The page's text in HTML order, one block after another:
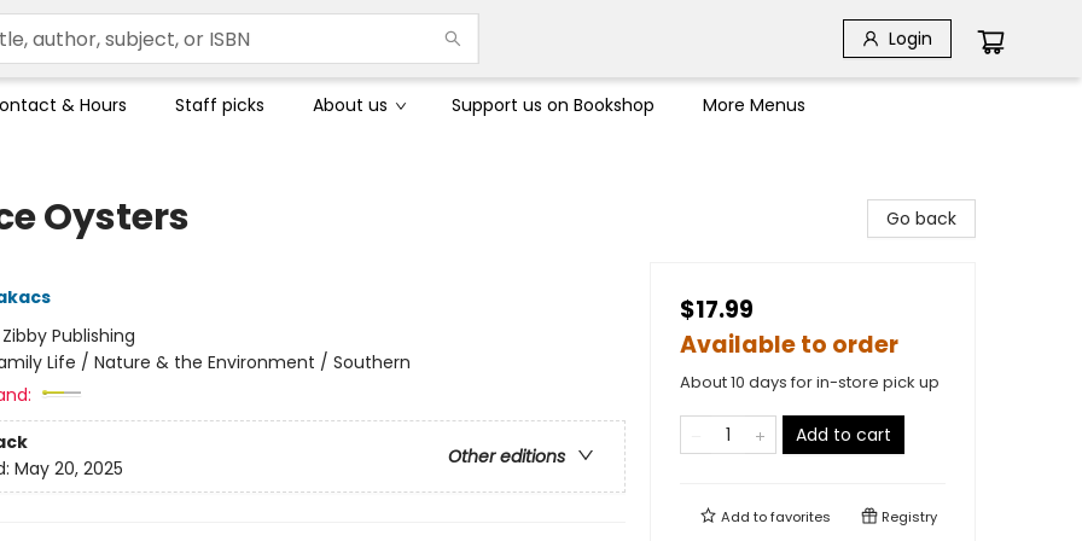
Login
& Hours Staff picks About us Support us on Bookshop More Menus
Oysters
Zibby Publishing
Life / Nature & the Environment / Southern
Other editions
May 20, 2025
Go back
$17.99
Available to order
About 10 days for in-store pick up
Add to cart
Add tofavorites Registry